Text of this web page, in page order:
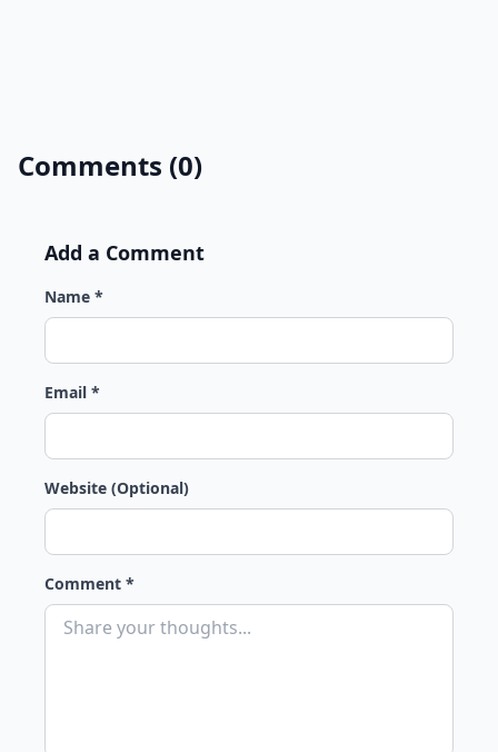
Comments (0)
Add a Comment
Name *
Email *
Website (Optional)
Comment *